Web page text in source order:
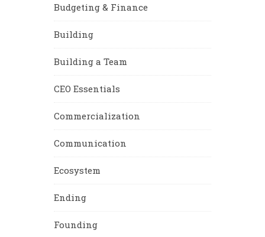
Budgeting & Finance
Building
Building a Team
CEO Essentials
Commercialization
Communication
Ecosystem
Ending
Founding